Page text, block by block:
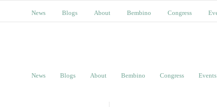
News Blogs About Bembino Congress
News Blogs About Bembino Congress Events